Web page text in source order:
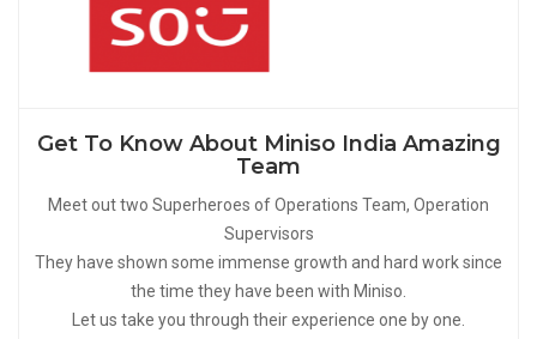
Get To Know About Miniso India Amazing
Team
Meet out two Superheroes of Operations Team, Operation
Supervisors
They have shown some immense growth and hard work since
the time they have been with Miniso.
Let us take you through their experience one by one.